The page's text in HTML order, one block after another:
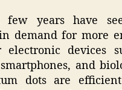
few years have
demand for more
electronic devices
and
dots are